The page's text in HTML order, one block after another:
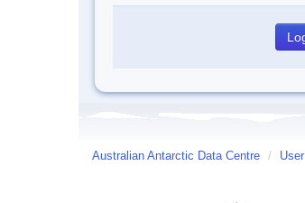
Australian Antarctic Data Centre / User